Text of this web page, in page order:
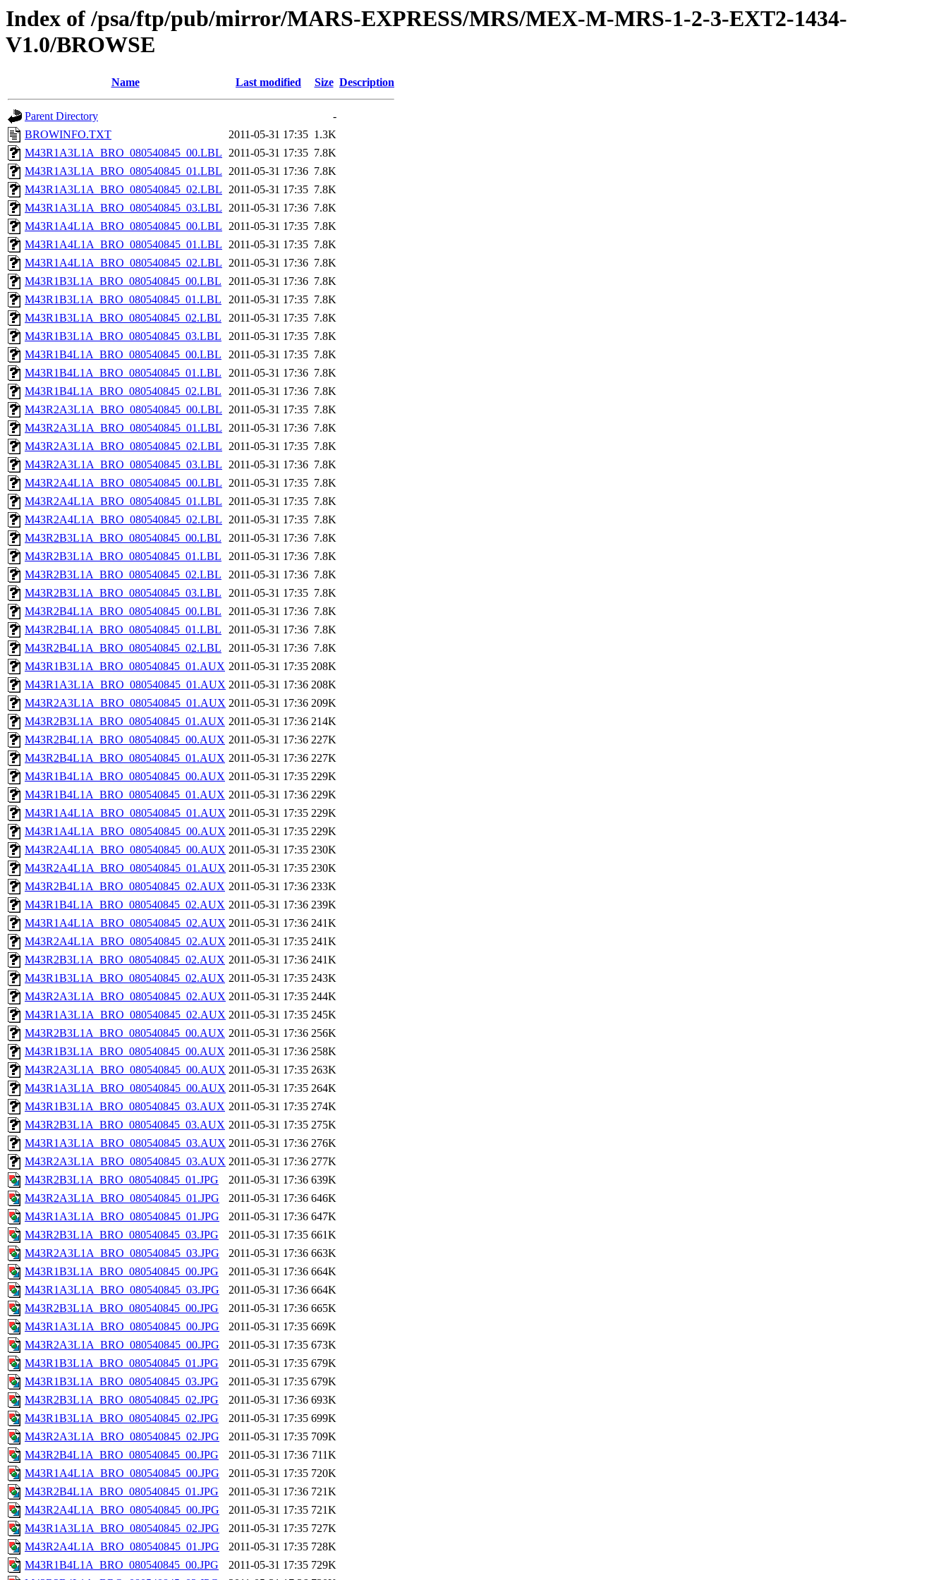
Index of /psa/ftp/pub/mirror/MARS-EXPRESS/MRS/MEX-M-MRS-1-2-3-EXT2-1434-
V1.0/BROWSE
Name Last modified Size Description
Parent Directory
-
BROWINFO.TXT
2011-05-31 17:35 1.3K
M43R1A3L1A_BRO_080540845_00.LBL 2011-05-31 17:35 7.8K
M43R1A3L1A_BRO_080540845_01.LBL 2011-05-31 17:36 7.8K
M43R1A3L1A_BRO_080540845_02.LBL 2011-05-31 17:35 7.8K
M43R1A3L1A_BRO_080540845_03.LBL 2011-05-31 17:36 7.8K
M43R1A4L1A_BRO_080540845_00.LBL 2011-05-31 17:35 7.8K
M43R1A4L1A_BRO_080540845_01.LBL 2011-05-31 17:35 7.8K
M43R1A4L1A_BRO_080540845_02.LBL 2011-05-31 17:36 7.8K
M43R1B3L1A_BRO_080540845_00.LBL
2011-05-31 17:36 7.8K
M43R1B3L1A_BRO_080540845_01.LBL
2011-05-31 17:35 7.8K
M43R1B3L1A_BRO_080540845_02.LBL
2011-05-31 17:35 7.8K
M43R1B3L1A_BRO_080540845_03.LBL
2011-05-31 17:35 7.8K
M43R1B4L1A_BRO_080540845_00.LBL
2011-05-31 17:35 7.8K
M43R1B4L1A_BRO_080540845_01.LBL
2011-05-31 17:36 7.8K
M43R1B4L1A_BRO_080540845_02.LBL
2011-05-31 17:36 7.8K
M43R2A3L1A_BRO_080540845_00.LBL 2011-05-31 17:35 7.8K
M43R2A3L1A_BRO_080540845_01.LBL 2011-05-31 17:36 7.8K
M43R2A3L1A_BRO_080540845_02.LBL 2011-05-31 17:35 7.8K
M43R2A3L1A_BRO_080540845_03.LBL 2011-05-31 17:36 7.8K
M43R2A4L1A_BRO_080540845_00.LBL 2011-05-31 17:35 7.8K
M43R2A4L1A_BRO_080540845_01.LBL 2011-05-31 17:35 7.8K
M43R2A4L1A_BRO_080540845_02.LBL 2011-05-31 17:35 7.8K
M43R2B3L1A_BRO_080540845_00.LBL
2011-05-31 17:36 7.8K
M43R2B3L1A_BRO_080540845_01.LBL
2011-05-31 17:36 7.8K
M43R2B3L1A_BRO_080540845_02.LBL
2011-05-31 17:36 7.8K
M43R2B3L1A_BRO_080540845_03.LBL
2011-05-31 17:35 7.8K
M43R2B4L1A_BRO_080540845_00.LBL
2011-05-31 17:36 7.8K
M43R2B4L1A_BRO_080540845_01.LBL
2011-05-31 17:36 7.8K
M43R2B4L1A_BRO_080540845_02.LBL
2011-05-31 17:36 7.8K
M43R1B3L1A_BRO_080540845_01.AUX 2011-05-31 17:35 208K
M43R1A3L1A_BRO_080540845_01.AUX 2011-05-31 17:36 208K
M43R2A3L1A_BRO_080540845_01.AUX 2011-05-31 17:36 209K
M43R2B3L1A_BRO_080540845_01.AUX 2011-05-31 17:36 214K
M43R2B4L1A_BRO_080540845_00.AUX 2011-05-31 17:36 227K
M43R2B4L1A_BRO_080540845_01.AUX 2011-05-31 17:36 227K
M43R1B4L1A_BRO_080540845_00.AUX 2011-05-31 17:35 229K
M43R1B4L1A_BRO_080540845_01.AUX 2011-05-31 17:36 229K
M43R1A4L1A_BRO_080540845_01.AUX 2011-05-31 17:35 229K
M43R1A4L1A_BRO_080540845_00.AUX 2011-05-31 17:35 229K
M43R2A4L1A_BRO_080540845_00.AUX 2011-05-31 17:35 230K
M43R2A4L1A_BRO_080540845_01.AUX 2011-05-31 17:35 230K
M43R2B4L1A_BRO_080540845_02.AUX 2011-05-31 17:36 233K
M43R1B4L1A_BRO_080540845_02.AUX 2011-05-31 17:36 239K
M43R1A4L1A_BRO_080540845_02.AUX 2011-05-31 17:36 241K
M43R2A4L1A_BRO_080540845_02.AUX 2011-05-31 17:35 241K
M43R2B3L1A_BRO_080540845_02.AUX 2011-05-31 17:36 241K
M43R1B3L1A_BRO_080540845_02.AUX 2011-05-31 17:35 243K
M43R2A3L1A_BRO_080540845_02.AUX 2011-05-31 17:35 244K
M43R1A3L1A_BRO_080540845_02.AUX 2011-05-31 17:35 245K
M43R2B3L1A_BRO_080540845_00.AUX 2011-05-31 17:36 256K
M43R1B3L1A_BRO_080540845_00.AUX 2011-05-31 17:36 258K
M43R2A3L1A_BRO_080540845_00.AUX 2011-05-31 17:35 263K
M43R1A3L1A_BRO_080540845_00.AUX 2011-05-31 17:35 264K
M43R1B3L1A_BRO_080540845_03.AUX 2011-05-31 17:35 274K
M43R2B3L1A_BRO_080540845_03.AUX 2011-05-31 17:35 275K
M43R1A3L1A_BRO_080540845_03.AUX 2011-05-31 17:36 276K
M43R2A3L1A_BRO_080540845_03.AUX 2011-05-31 17:36 277K
M43R2B3L1A_BRO_080540845_01.JPG
2011-05-31 17:36 639K
M43R2A3L1A_BRO_080540845_01.JPG
2011-05-31 17:36 646K
M43R1A3L1A_BRO_080540845_01.JPG
2011-05-31 17:36 647K
M43R2B3L1A_BRO_080540845_03.JPG
2011-05-31 17:35 661K
M43R2A3L1A_BRO_080540845_03.JPG
2011-05-31 17:36 663K
M43R1B3L1A_BRO_080540845_00.JPG
2011-05-31 17:36 664K
M43R1A3L1A_BRO_080540845_03.JPG
2011-05-31 17:36 664K
M43R2B3L1A_BRO_080540845_00.JPG
2011-05-31 17:36 665K
M43R1A3L1A_BRO_080540845_00.JPG
2011-05-31 17:35 669K
M43R2A3L1A_BRO_080540845_00.JPG
2011-05-31 17:35 673K
M43R1B3L1A_BRO_080540845_01.JPG
2011-05-31 17:35 679K
M43R1B3L1A_BRO_080540845_03.JPG
2011-05-31 17:35 679K
M43R2B3L1A_BRO_080540845_02.JPG
2011-05-31 17:36 693K
M43R1B3L1A_BRO_080540845_02.JPG
2011-05-31 17:35 699K
M43R2A3L1A_BRO_080540845_02.JPG
2011-05-31 17:35 709K
M43R2B4L1A_BRO_080540845_00.JPG
2011-05-31 17:36 711K
M43R1A4L1A_BRO_080540845_00.JPG
2011-05-31 17:35 720K
M43R2B4L1A_BRO_080540845_01.JPG
2011-05-31 17:36 721K
M43R2A4L1A_BRO_080540845_00.JPG
2011-05-31 17:35 721K
M43R1A3L1A_BRO_080540845_02.JPG
2011-05-31 17:35 727K
M43R2A4L1A_BRO_080540845_01.JPG
2011-05-31 17:35 728K
M43R1B4L1A_BRO_080540845_00.JPG
2011-05-31 17:35 729K